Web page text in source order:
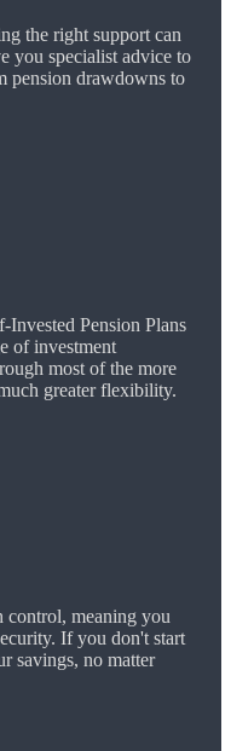
the right support can
you specialist advice to
pension drawdowns to
Invested Pension Plans
of investment
most of the more
greater flexibility.
control, meaning you
If you don't start
savings, no matter